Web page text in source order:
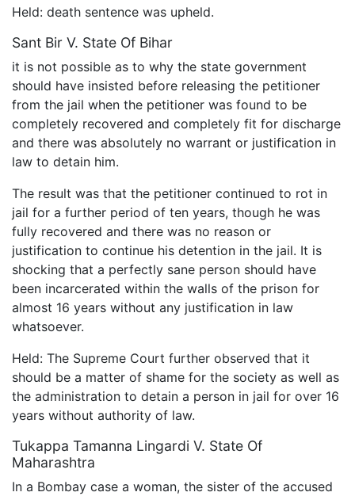
Held: death sentence was upheld.
Sant Bir V. State Of Bihar
it is not possible as to why the state government
should have insisted before releasing the petitioner
from the jail when the petitioner was found to be
completely recovered and completely fit for discharge
and there was absolutely no warrant or justification in
law to detain him.
The result was that the petitioner continued to rot in
jail for a further period of ten years, though he was
fully recovered and there was no reason or
justification to continue his detention in the jail. It is
shocking that a perfectly sane person should have
been incarcerated within the walls of the prison for
almost 16 years without any justification in law
whatsoever.
Held: The Supreme Court further observed that it
should be a matter of shame for the society as well as
the administration to detain a person in jail for over 16
years without authority of law.
Tukappa Tamanna Lingardi V. State Of
Maharashtra
In a Bombay case a woman, the sister of the accused